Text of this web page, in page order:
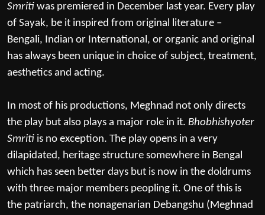
Smriti was premiered in December last year. Every play
of Sayak, be it inspired from original literature –
Bengali, Indian or International, or organic and original
has always been unique in choice of subject, treatment,
aesthetics and acting.
In most of his productions, Meghnad not only directs
the play but also plays a major role in it. Bhobhishyoter
Smriti is no exception. The play opens in a very
dilapidated, heritage structure somewhere in Bengal
which has seen better days but is now in the doldrums
with three major members peopling it. One of this is
the patriarch, the nonagenarian Debangshu (Meghnad